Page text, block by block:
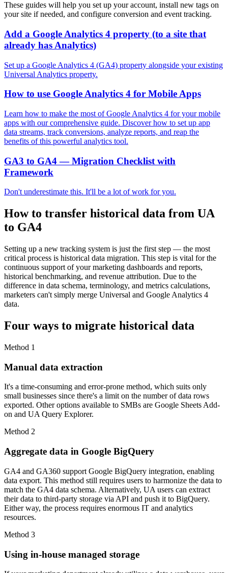
These guides will help you set up your account, install new tags on
your site if needed, and configure conversion and event tracking.
Add a Google Analytics 4 property (to a site that
already has Analytics)
Set up a Google Analytics 4 (GA4) property alongside your existing
Universal Analytics property.
How to use Google Analytics 4 for Mobile Apps
Learn how to make the most of Google Analytics 4 for your mobile
apps with our comprehensive guide. Discover how to set up app
data streams, track conversions, analyze reports, and reap the
benefits of this powerful analytics tool.
GA3 to GA4 — Migration Checklist with
Framework
Don't underestimate this. It'll be a lot of work for you.
How to transfer historical data from UA
to GA4
Setting up a new tracking system is just the first step — the most
critical process is historical data migration. This step is vital for the
continuous support of your marketing dashboards and reports,
historical benchmarking, and revenue attribution. Due to the
difference in data schema, terminology, and metrics calculations,
marketers can't simply merge Universal and Google Analytics 4
data.
Four ways to migrate historical data
Method 1
Manual data extraction
It's a time-consuming and error-prone method, which suits only
small businesses since there's a limit on the number of data rows
exported. Other options available to SMBs are Google Sheets Add-
on and UA Query Explorer.
Method 2
Aggregate data in Google BigQuery
GA4 and GA360 support Google BigQuery integration, enabling
data export. This method still requires users to harmonize the data to
match the GA4 data schema. Alternatively, UA users can extract
their data to third-party storage via API and push it to BigQuery.
Either way, the process requires enormous IT and analytics
resources.
Method 3
Using in-house managed storage